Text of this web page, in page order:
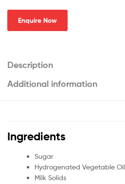
Enquire Now
Description
Additional information
Ingredients
Sugar
Hydrogenated Vegetable Oil
Milk Solids